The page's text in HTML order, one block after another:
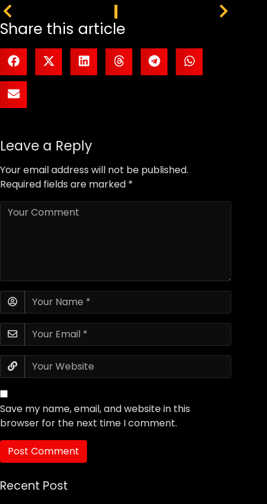
Share this article
Leave a Reply
Your email address will not be published.
Required fields are marked *
Save my name, email, and website in this
browser for the next time I comment.
Recent Post